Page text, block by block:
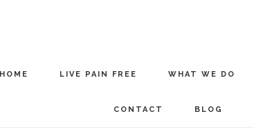
HOME LIVE PAIN FREE WHAT WE DO
CONTACT BLOG